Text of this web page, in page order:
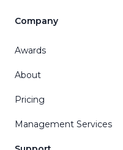
Company
Awards
About
Pricing
Management Services